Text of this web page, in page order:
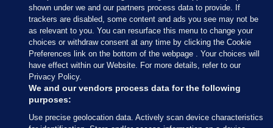
Sections
Journal Media
Our Network
Terms & Legal Notices
shown under we and our partners process data to provide. If
trackers are disabled, some content and ads you see may not be
as relevant to you. You can resurface this menu to change your
choices or withdraw consent at any time by clicking the Cookie
Preferences link on the bottom of the webpage . Your choices will
have effect within our Website. For more details, refer to our
Privacy Policy.
We and our vendors process data for the following
purposes:
Use precise geolocation data. Actively scan device characteristics